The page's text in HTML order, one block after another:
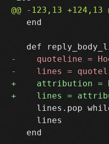
   end
lines.pop
     lines
   end